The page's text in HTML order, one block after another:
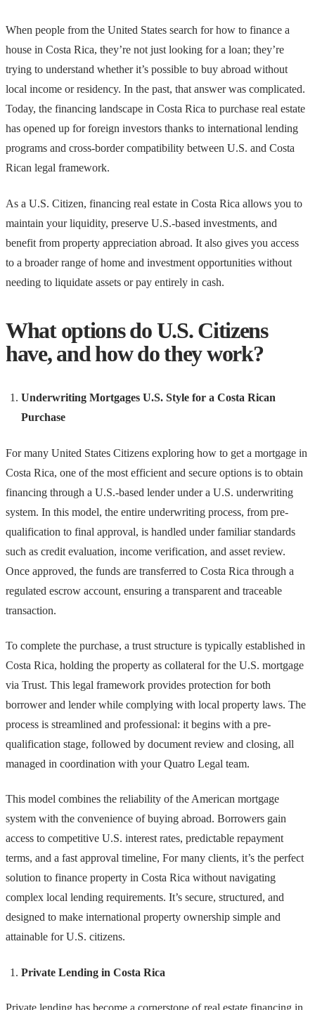
When people from the United States search for how to finance a
house in Costa Rica, they’re not just looking for a loan; they’re
trying to understand whether it’s possible to buy abroad without
local income or residency. In the past, that answer was complicated.
Today, the financing landscape in Costa Rica to purchase real estate
has opened up for foreign investors thanks to international lending
programs and cross-border compatibility between U.S. and Costa
Rican legal framework.
As a U.S. Citizen, financing real estate in Costa Rica allows you to
maintain your liquidity, preserve U.S.-based investments, and
benefit from property appreciation abroad. It also gives you access
to a broader range of home and investment opportunities without
needing to liquidate assets or pay entirely in cash.
What options do U.S. Citizens
have, and how do they work?
Underwriting Mortgages U.S. Style for a Costa Rican
Purchase
For many United States Citizens exploring how to get a mortgage in
Costa Rica, one of the most efficient and secure options is to obtain
financing through a U.S.-based lender under a U.S. underwriting
system. In this model, the entire underwriting process, from pre-
qualification to final approval, is handled under familiar standards
such as credit evaluation, income verification, and asset review.
Once approved, the funds are transferred to Costa Rica through a
regulated escrow account, ensuring a transparent and traceable
transaction.
To complete the purchase, a trust structure is typically established in
Costa Rica, holding the property as collateral for the U.S. mortgage
via Trust. This legal framework provides protection for both
borrower and lender while complying with local property laws. The
process is streamlined and professional: it begins with a pre-
qualification stage, followed by document review and closing, all
managed in coordination with your Quatro Legal team.
This model combines the reliability of the American mortgage
system with the convenience of buying abroad. Borrowers gain
access to competitive U.S. interest rates, predictable repayment
terms, and a fast approval timeline, For many clients, it’s the perfect
solution to finance property in Costa Rica without navigating
complex local lending requirements. It’s secure, structured, and
designed to make international property ownership simple and
attainable for U.S. citizens.
Private Lending in Costa Rica